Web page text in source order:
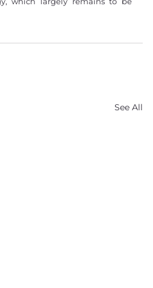
See All